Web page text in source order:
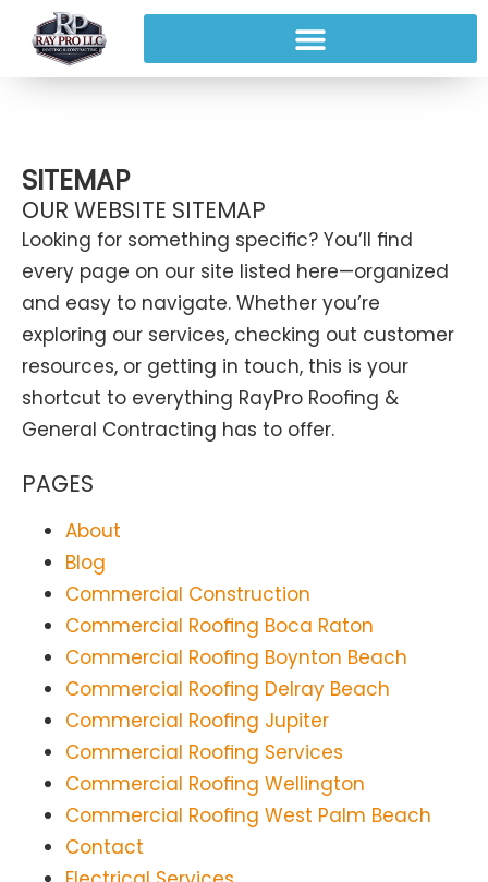
SITEMAP
OUR WEBSITE SITEMAP
Looking for something specific? You’ll find
every page on our site listed here—organized
and easy to navigate. Whether you’re
exploring our services, checking out customer
resources, or getting in touch, this is your
shortcut to everything RayPro Roofing &
General Contracting has to offer.
PAGES
About
Blog
Commercial Construction
Commercial Roofing Boca Raton
Commercial Roofing Boynton Beach
Commercial Roofing Delray Beach
Commercial Roofing Jupiter
Commercial Roofing Services
Commercial Roofing Wellington
Commercial Roofing West Palm Beach
Contact